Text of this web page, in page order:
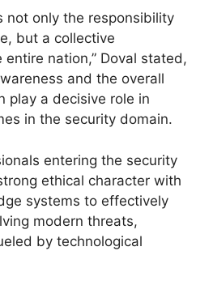
not only the responsibility
but a collective
nation,” Doval stated,
and the overall
play a decisive role in
in the security domain.
entering the security
ethical character with
systems to effectively
modern threats,
by technological